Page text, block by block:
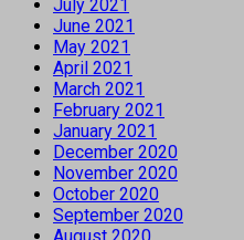
July 2021
June 2021
May 2021
April 2021
March 2021
February 2021
January 2021
December 2020
November 2020
October 2020
September 2020